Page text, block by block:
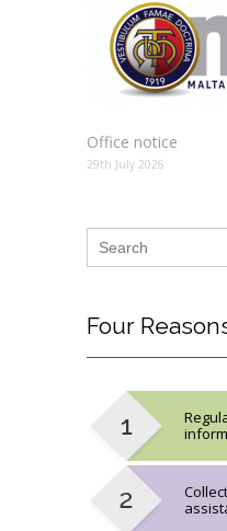
Office notice
29th July 2026
Search
Four